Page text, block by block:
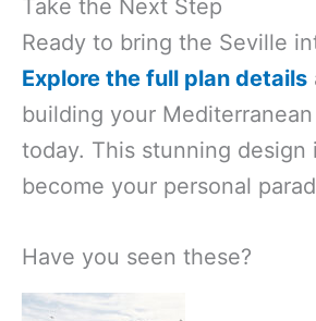
Take the Next Step
Ready to bring the Seville
Explore the full plan details
building your
today. This stunning design
become your personal
Have you seen these?